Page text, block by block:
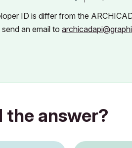
ID is differ from the
an email to
the answer?